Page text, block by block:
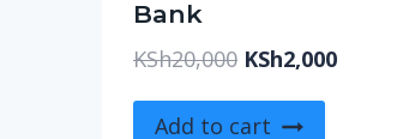
Bank
KSh20,000 Original
was:
KSh2,000Current
Add to cart